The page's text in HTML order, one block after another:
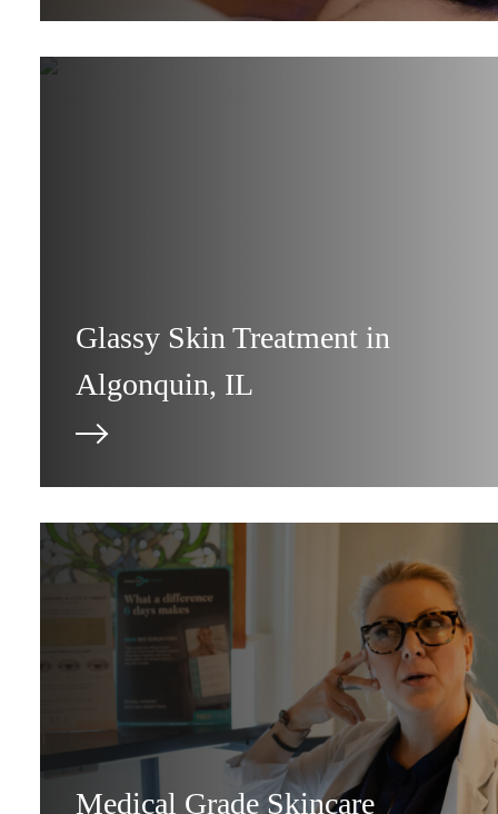
Glassy Skin Treatment in
Algonquin, IL
Medical Grade Skincare